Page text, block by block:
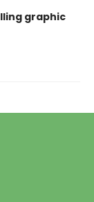
graphic